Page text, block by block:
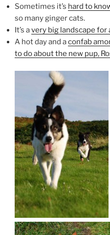
Sometimes it’s hard to
so many ginger cats.
It’s avery big landscape for
A hot day and aconfab
to do about the new pup,